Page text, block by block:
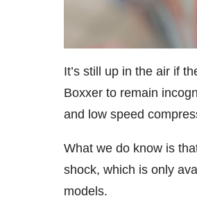
It’s still up in the air if
Boxxer to remain
and low speed
What we do know is
shock, which is only
models.